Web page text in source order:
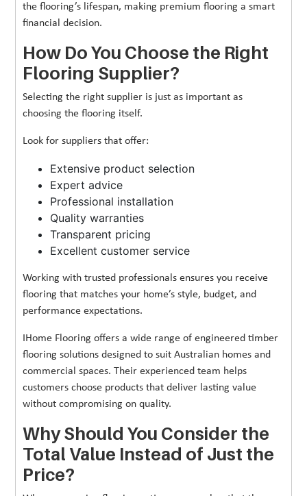
the flooring’s lifespan, making premium flooring a smart
financial decision.
How Do You Choose the Right
Flooring Supplier?
Selecting the right supplier is just as important as
choosing the flooring itself.
Look for suppliers that offer:
Extensive product selection
Expert advice
Professional installation
Quality warranties
Transparent pricing
Excellent customer service
Working with trusted professionals ensures you receive
flooring that matches your home’s style, budget, and
performance expectations.
IHome Flooring offers a wide range of engineered timber
flooring solutions designed to suit Australian homes and
commercial spaces. Their experienced team helps
customers choose products that deliver lasting value
without compromising on quality.
Why Should You Consider the
Total Value Instead of Just the
Price?